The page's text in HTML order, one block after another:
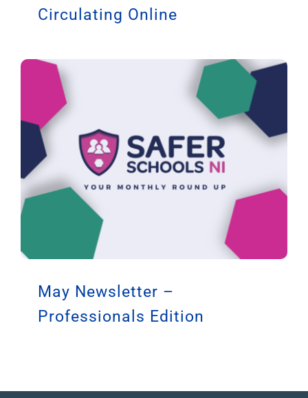
Circulating Online
May Newsletter –
Professionals Edition